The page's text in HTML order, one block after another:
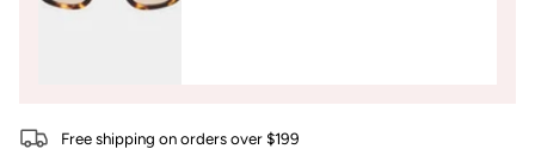
Free shipping on orders over $199